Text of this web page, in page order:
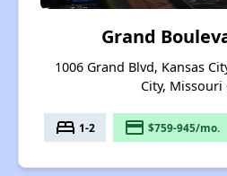
Grand
1006 Grand Blvd, Kansas
City, Missouri
bed 1-2 payment $759-945/mo.